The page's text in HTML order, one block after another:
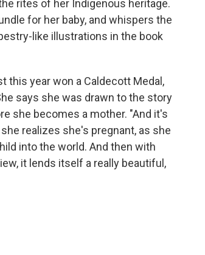
rites of her Indigenous heritage.
for her baby, and whispers the
like illustrations in the book
this year won a Caldecott Medal,
says she was drawn to the story
she becomes a mother. "And it's
realizes she's pregnant, as she
into the world. And then with
it lends itself a really beautiful,